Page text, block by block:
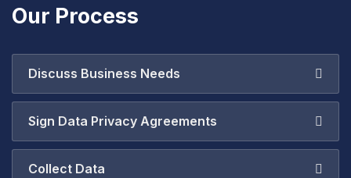
Our Process
Discuss Business Needs
Sign Data Privacy Agreements
Collect Data